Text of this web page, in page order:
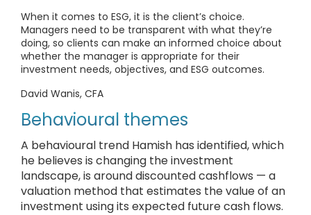
When it comes to ESG, it is the client’s choice.
Managers need to be transparent with what they’re
doing, so clients can make an informed choice about
whether the manager is appropriate for their
investment needs, objectives, and ESG outcomes.
David Wanis, CFA
Behavioural themes
A behavioural trend Hamish has identified, which
he believes is changing the investment
landscape, is around discounted cashflows — a
valuation method that estimates the value of an
investment using its expected future cash flows.